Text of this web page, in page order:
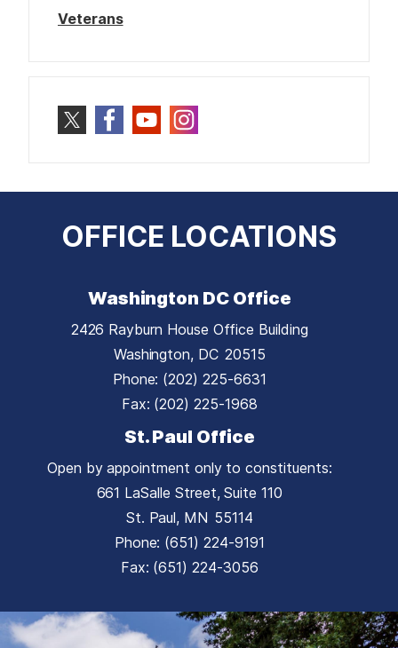
Veterans
OFFICE LOCATIONS
Washington DC Office
2426 Rayburn House Office Building
Washington, DC20515
Phone: (202) 225-6631
Fax: (202) 225-1968
St. Paul Office
Open by appointment only to constituents:
661 LaSalle Street, Suite 110
St. Paul, MN55114
Phone: (651) 224-9191
Fax: (651) 224-3056